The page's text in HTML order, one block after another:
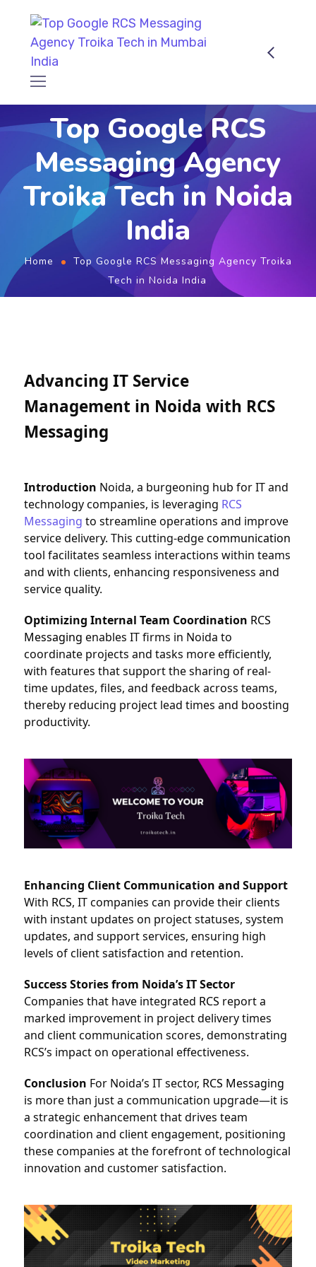
Top Google RCS
Messaging Agency
Troika Tech in Noida
India
Home
Top Google RCS Messaging Agency Troika
Tech in Noida India
Advancing IT Service
Management in Noida with RCS
Messaging
Introduction Noida, a burgeoning hub for IT and
technology companies, is leveraging RCS
Messaging to streamline operations and improve
service delivery. This cutting-edge communication
tool facilitates seamless interactions within teams
and with clients, enhancing responsiveness and
service quality.
Optimizing Internal Team Coordination RCS
Messaging enables IT firms in Noida to
coordinate projects and tasks more efficiently,
with features that support the sharing of real-
time updates, files, and feedback across teams,
thereby reducing project lead times and boosting
productivity.
Enhancing Client Communication and Support
With RCS, IT companies can provide their clients
with instant updates on project statuses, system
updates, and support services, ensuring high
levels of client satisfaction and retention.
Success Stories from Noida’s IT Sector
Companies that have integrated RCS report a
marked improvement in project delivery times
and client communication scores, demonstrating
RCS’s impact on operational effectiveness.
Conclusion For Noida’s IT sector, RCS Messaging
is more than just a communication upgrade—it is
a strategic enhancement that drives team
coordination and client engagement, positioning
these companies at the forefront of technological
innovation and customer satisfaction.